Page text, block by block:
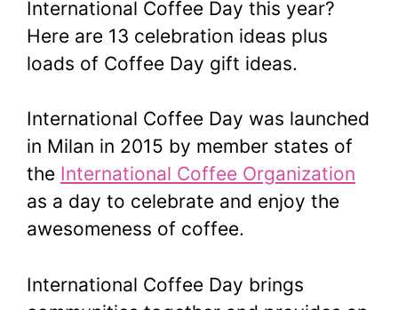
International Coffee Day this year?
Here are 13 celebration ideas plus
loads of Coffee Day gift ideas.
International Coffee Day was launched
in Milan in 2015 by member states of
the International Coffee Organization
as a day to celebrate and enjoy the
awesomeness of coffee.
International Coffee Day brings